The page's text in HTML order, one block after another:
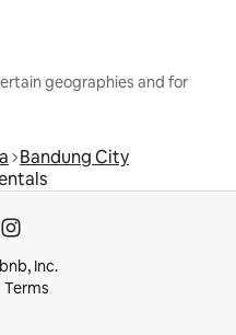
geographies and for
Bandung City
Inc.
Terms